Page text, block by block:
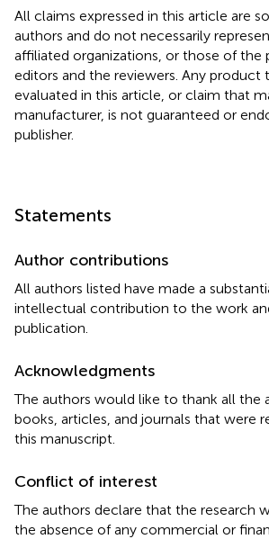
All claims expressed in this article are
authors and do not necessarily
affiliated organizations, or those of the
editors and the reviewers. Any product
evaluated in this article, or claim that
manufacturer, is not guaranteed or
publisher.
Statements
Author contributions
All authors listed have made a
intellectual contribution to the work
publication.
Acknowledgments
The authors would like to thank all the
books, articles, and journals that were
this manuscript.
Conflict of interest
The authors declare that the research
the absence of any commercial or